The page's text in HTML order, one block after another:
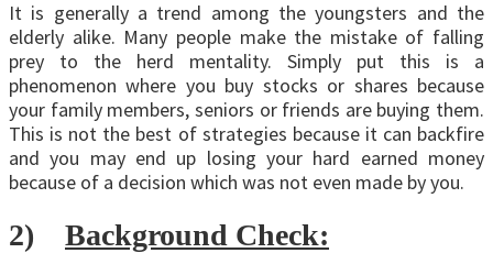
It is generally a trend among the youngsters and the
elderly alike. Many people make the mistake of falling
prey to the herd mentality. Simply put this is a
phenomenon where you buy stocks or shares because
your family members, seniors or friends are buying them.
This is not the best of strategies because it can backfire
and you may end up losing your hard earned money
because of a decision which was not even made by you.
2) Background Check: